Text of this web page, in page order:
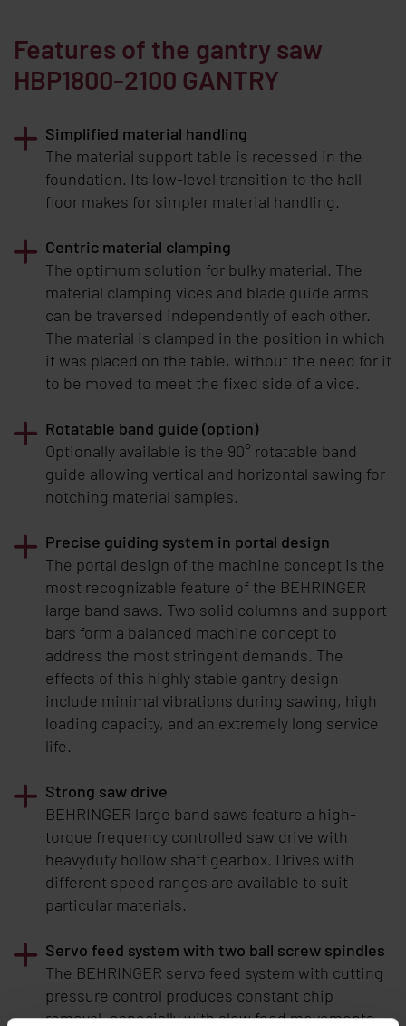
Features of the gantry saw
HBP1800-2100 GANTRY
Simplified material handling
The material support table is recessed in the
foundation. Its low-level transition to the hall
floor makes for simpler material handling.
Centric material clamping
The optimum solution for bulky material. The
material clamping vices and blade guide arms
can be traversed independently of each other.
The material is clamped in the position in which
it was placed on the table, without the need for it
to be moved to meet the fixed side of a vice.
Rotatable band guide (option)
Optionally available is the 90° rotatable band
guide allowing vertical and horizontal sawing for
notching material samples.
Precise guiding system in portal design
The portal design of the machine concept is the
most recognizable feature of the BEHRINGER
large band saws. Two solid columns and support
bars form a balanced machine concept to
address the most stringent demands. The
effects of this highly stable gantry design
include minimal vibrations during sawing, high
loading capacity, and an extremely long service
life.
Strong saw drive
BEHRINGER large band saws feature a high-
torque frequency controlled saw drive with
heavyduty hollow shaft gearbox. Drives with
different speed ranges are available to suit
particular materials.
Servo feed system with two ball screw spindles
The BEHRINGER servo feed system with cutting
pressure control produces constant chip
removal, especially with slow feed movements.